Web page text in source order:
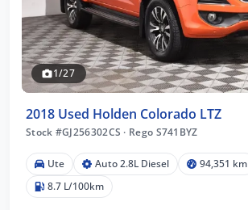
1/27
2018 Used Holden Colorado LTZ
Stock #GJ256302CS · Rego S741BYZ
Ute Auto 2.8L Diesel
94,351 km
8.7 L/100km